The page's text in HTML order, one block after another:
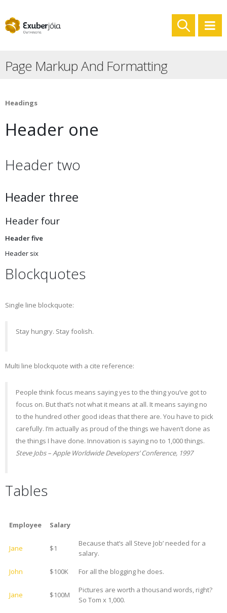
Page Markup And Formatting
Headings
Header one
Header two
Header three
Header four
Header five
Header six
Blockquotes
Single line blockquote:
Stay hungry. Stay foolish.
Multi line blockquote with a cite reference:
People think focus means saying yes to the thing you’ve got to
focus on. But that’s not what it means at all. It means saying no
to the hundred other good ideas that there are. You have to pick
carefully. I’m actually as proud of the things we haven’t done as
the things I have done. Innovation is saying no to 1,000 things.
Steve Jobs – Apple Worldwide Developers’ Conference, 1997
Tables
Employee Salary
Jane $1
Because that’s all Steve Job’ needed for a
salary.
John
$100K For all the blogging he does.
Jane $100M
Pictures are worth a thousand words, right?
So Tom x 1,000.